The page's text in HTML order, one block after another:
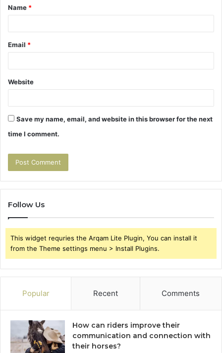
*
Name *
Email *
Website
Save my name, email, and website in this browser for the next
time I comment.
Follow Us
This widget requries the Arqam Lite Plugin, You can install it
from the Theme settings menu > Install Plugins.
Popular Recent Comments
How can riders improve their
communication and connection with
their horses?